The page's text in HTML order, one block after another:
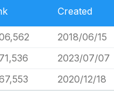
Created
2018/06/15
2023/07/07
2020/12/18